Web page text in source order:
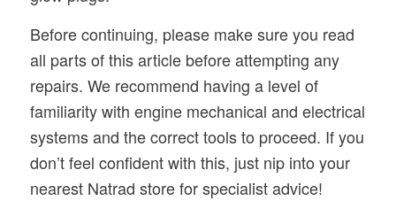
Before continuing, please make sure you read
all parts of this article before attempting any
repairs. We recommend having a level of
familiarity with engine mechanical and electrical
systems and the correct tools to proceed. If you
don’t feel confident with this, just nip into your
nearest Natrad store for specialist advice!